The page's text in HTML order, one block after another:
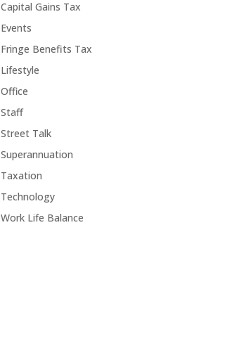
Capital Gains Tax
Events
Fringe Benefits Tax
Lifestyle
Office
Staff
Street Talk
Superannuation
Taxation
Technology
Work Life Balance